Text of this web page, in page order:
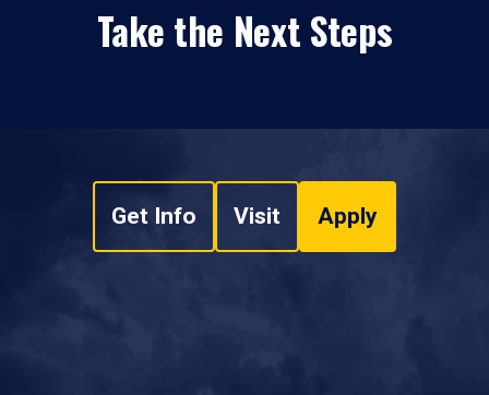
Take the Next Steps
Get Info Visit Apply